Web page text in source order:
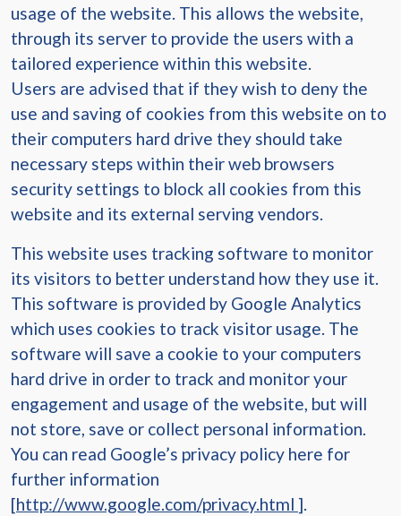
usage of the website. This allows the website,
through its server to provide the users with a
tailored experience within this website.
Users are advised that if they wish to deny the
use and saving of cookies from this website on to
their computers hard drive they should take
necessary steps within their web browsers
security settings to block all cookies from this
website and its external serving vendors.
This website uses tracking software to monitor
its visitors to better understand how they use it.
This software is provided by Google Analytics
which uses cookies to track visitor usage. The
software will save a cookie to your computers
hard drive in order to track and monitor your
engagement and usage of the website, but will
not store, save or collect personal information.
You can read Google’s privacy policy here for
further information
[http://www.google.com/privacy.html ].